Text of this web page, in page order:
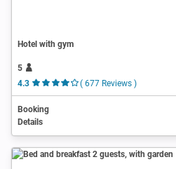
Hotel with gym
5
4.3
( 677 Reviews )
Booking
Details